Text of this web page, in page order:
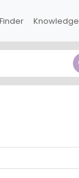
Knowledge